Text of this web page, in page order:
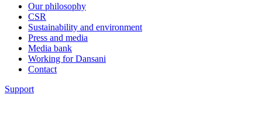
Our philosophy
CSR
Sustainability and environment
Press and media
Media bank
Working for Dansani
Contact
Support